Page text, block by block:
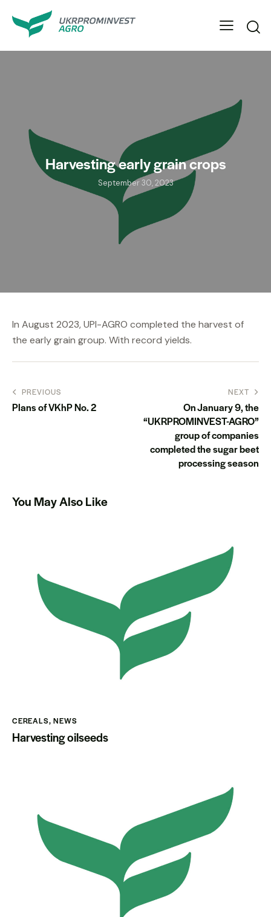
Harvesting early grain crops
September 30, 2023
In August 2023, UPI-AGRO completed the harvest of
the early grain group. With record yields.
PREVIOUS
Plans of VKhP No. 2
NEXT
On January 9, the
“UKRPROMINVEST-AGRO”
group of companies
completed the sugar beet
processing season
You May Also Like
CEREALS,NEWS
Harvesting oilseeds